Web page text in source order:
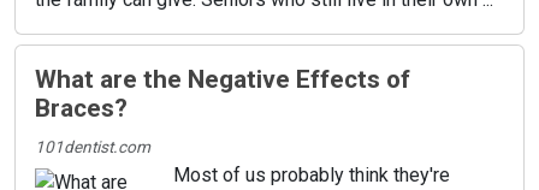
What are the Negative Effects of
Braces?
101dentist.com
Most of us probably think they're